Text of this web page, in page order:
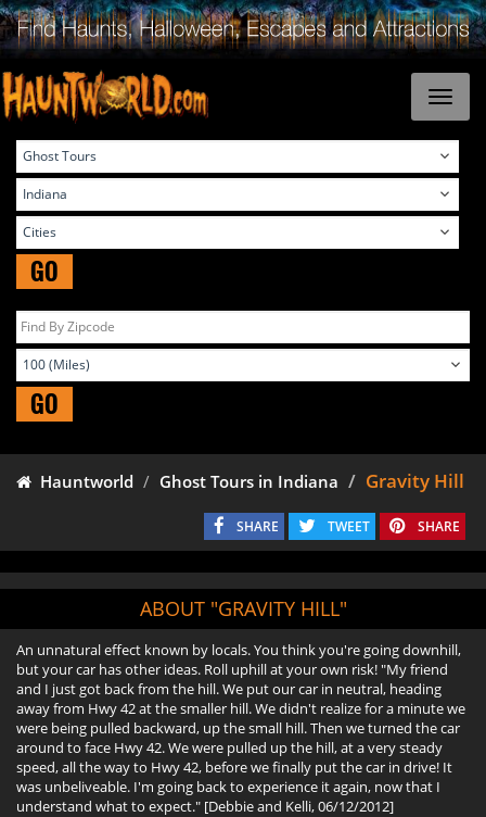
GO
GO
Hauntworld Ghost Tours in Indiana Gravity Hill
SHARE TWEET SHARE
ABOUT "GRAVITY HILL"
An unnatural effect known by locals. You think you're going downhill,
but your car has other ideas. Roll uphill at your own risk! "My friend
and I just got back from the hill. We put our car in neutral, heading
away from Hwy 42 at the smaller hill. We didn't realize for a minute we
were being pulled backward, up the small hill. Then we turned the car
around to face Hwy 42. We were pulled up the hill, at a very steady
speed, all the way to Hwy 42, before we finally put the car in drive! It
was unbeliveable. I'm going back to experience it again, now that I
understand what to expect." [Debbie and Kelli, 06/12/2012]